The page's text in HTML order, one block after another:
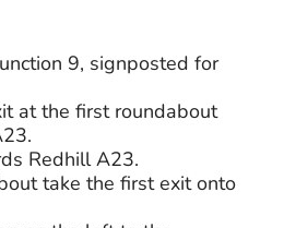
9, signposted for
at the first roundabout
Redhill A23.
take the first exit onto